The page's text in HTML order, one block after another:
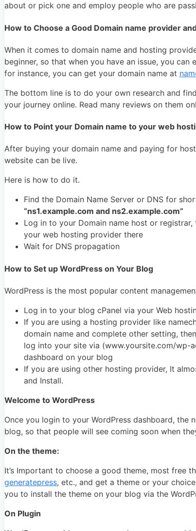
about or pick one and employ people who are
How to Choose a Good Domain name provider
When it comes to domain name and hosting
beginner, so that when you have an issue, you
for instance, you can get your domain name at
The bottom line is to do your own research and
your journey online. Read many reviews on them
How to Point your Domain name to your web
After buying your domain name and paying for
website can be live.
Here is how to do it.
Find the Domain Name Server or DNS for
“ns1.example.com and ns2.example.com”
Log in to your Domain name host or
your web hosting provider there
Wait for DNS propagation
How to Set up WordPress on Your Blog
WordPress is the most popular content
Log in to your blog cPanel via your Web
If you are using a hosting provider like
domain name and complete other setting,
log into your site via (www.yoursite.com/wp-
dashboard on your blog
If you are using other hosting provider, It
and Install.
Welcome to WordPress
Once you login to your WordPress dashboard,
blog, so that people will see coming soon when
On the theme:
It’s Important to choose a good theme, most free
generatepress, etc., and get a theme or your
you to install the theme on your blog via the
On Plugin